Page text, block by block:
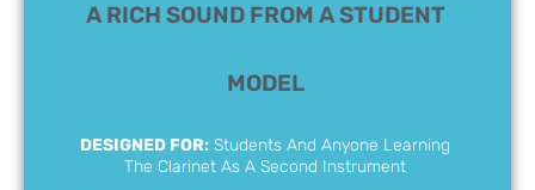
A RICH SOUND FROM A STUDENT
MODEL
DESIGNED FOR: Students And Anyone Learning
The Clarinet As A Second Instrument